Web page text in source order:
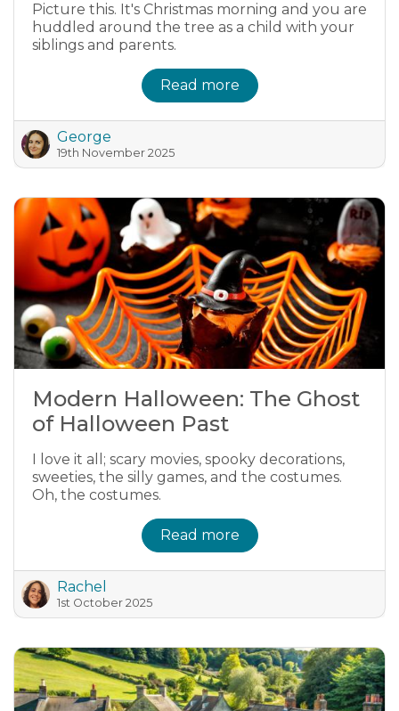
Picture this. It's Christmas morning and you are
huddled around the tree as a child with your
siblings and parents.
Read more
George
19th November 2025
Modern Halloween: The Ghost
of Halloween Past
I love it all; scary movies, spooky decorations,
sweeties, the silly games, and the costumes.
Oh, the costumes.
Read more
Rachel
1st October 2025